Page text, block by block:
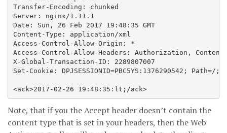
Transfer-Encoding: chunked
Server: nginx/1.11.1
Date: Sun, 26 Feb 2017 19:48:35 GMT
Content-Type: application/xml
Access-Control-Allow-Origin: *
Access-Control-Allow-Headers: Authorization, Content-
X-Global-Transaction-ID: 2289807007
Set-Cookie: DPJSESSIONID=PBC5YS:1376290542;
<ack>2017-02-26 19:48:35:lt;/ack>
Note, that if you the Accept header doesn’t contain the
content type that is set in your headers, then the Web